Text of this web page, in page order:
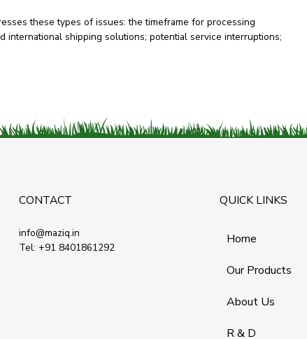
these types of issues: the timeframe for processing
international shipping solutions; potential service interruptions;
CONTACT
info@maziq.in
Tel: +91 8401861292
QUICK LINKS
Home
Our Products
About Us
R & D